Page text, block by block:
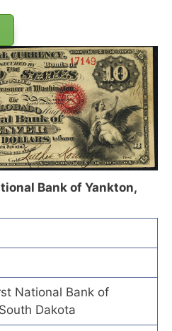
Bank of Yankton,
National Bank of
Dakota